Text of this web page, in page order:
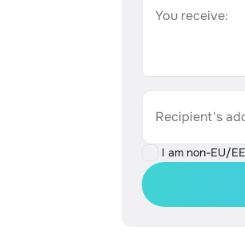
You receive:
Recipient's
I am non-EU/